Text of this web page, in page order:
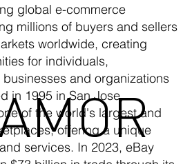
global e-commerce
millions of buyers and sellers
worldwide, creating
for individuals,
and organizations
in 1995 in San Jose,
of the world's largest and
offering a unique
services. In 2023, eBay